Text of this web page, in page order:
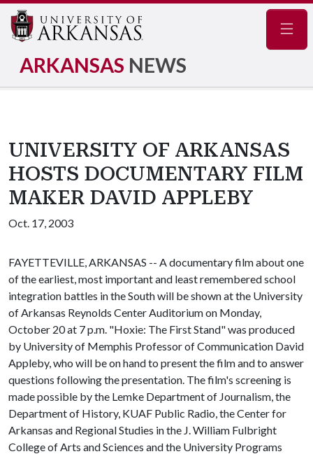
ARKANSAS NEWS
UNIVERSITY OF ARKANSAS
HOSTS DOCUMENTARY FILM
MAKER DAVID APPLEBY
Oct. 17, 2003
FAYETTEVILLE, ARKANSAS -- A documentary film about one
of the earliest, most important and least remembered school
integration battles in the South will be shown at the University
of Arkansas Reynolds Center Auditorium on Monday,
October 20 at 7 p.m. "Hoxie: The First Stand" was produced
by University of Memphis Professor of Communication David
Appleby, who will be on hand to present the film and to answer
questions following the presentation. The film's screening is
made possible by the Lemke Department of Journalism, the
Department of History, KUAF Public Radio, the Center for
Arkansas and Regional Studies in the J. William Fulbright
College of Arts and Sciences and the University Programs